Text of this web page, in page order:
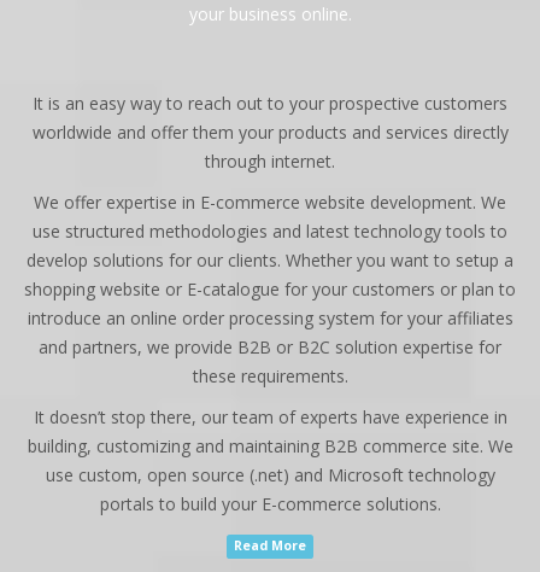
your business online.
It is an easy way to reach out to your prospective customers
worldwide and offer them your products and services directly
through internet.
We offer expertise in E-commerce website development. We
use structured methodologies and latest technology tools to
develop solutions for our clients. Whether you want to setup a
shopping website or E-catalogue for your customers or plan to
introduce an online order processing system for your affiliates
and partners, we provide B2B or B2C solution expertise for
these requirements.
It doesn’t stop there, our team of experts have experience in
building, customizing and maintaining B2B commerce site. We
use custom, open source (.net) and Microsoft technology
portals to build your E-commerce solutions.
Read More